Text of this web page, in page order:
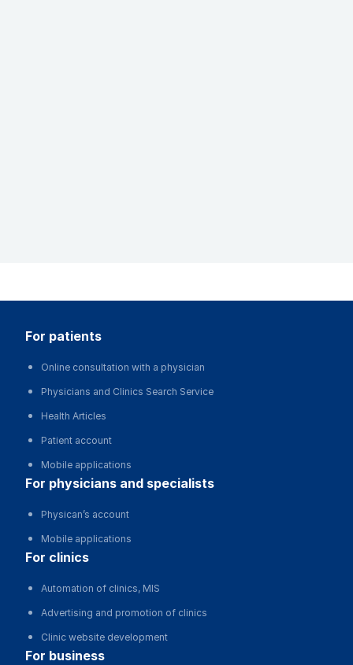
for patients
Online consultation with a physician
Physicians and Clinics Search Service
Health Articles
Patient account
Mobile applications
for physicians and specialists
Physican’s account
Mobile applications
for clinics
Automation of clinics, MIS
Advertising and promotion of clinics
Clinic website development
for business